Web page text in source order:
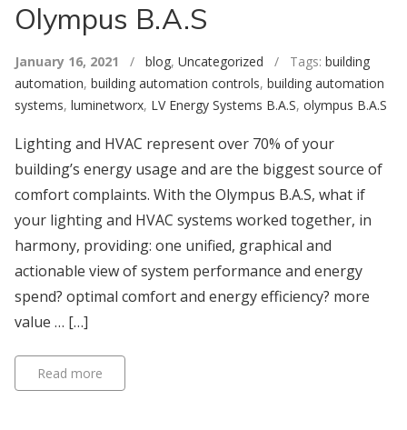
Olympus B.A.S
January 16, 2021 / blog, Uncategorized / Tags: building
automation, building automation controls, building automation
systems, luminetworx, LV Energy Systems B.A.S, olympus B.A.S
Lighting and HVAC represent over 70% of your
building’s energy usage and are the biggest source of
comfort complaints. With the Olympus B.A.S, what if
your lighting and HVAC systems worked together, in
harmony, providing: one unified, graphical and
actionable view of system performance and energy
spend? optimal comfort and energy efficiency? more
value … […]
Read more